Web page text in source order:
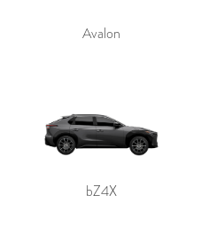
Avalon
bZ4X